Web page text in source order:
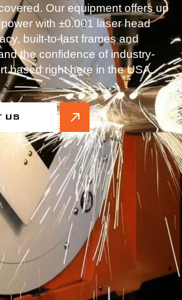
Our equipment offers up
with ±0.001 laser head
built-to-last frames and
the confidence of industry-
based right here in the USA.
US